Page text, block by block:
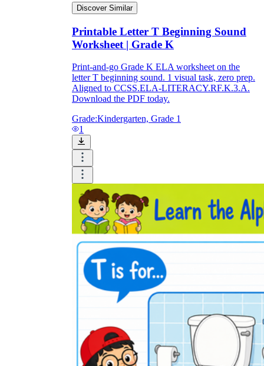
Discover Similar
Printable Letter T Beginning Sound
Worksheet | Grade K
Print-and-go Grade K ELA worksheet on the
letter T beginning sound. 1 visual task, zero prep.
Aligned to CCSS.ELA-LITERACY.RF.K.3.A.
Download the PDF today.
Grade:Kindergarten, Grade 1
1